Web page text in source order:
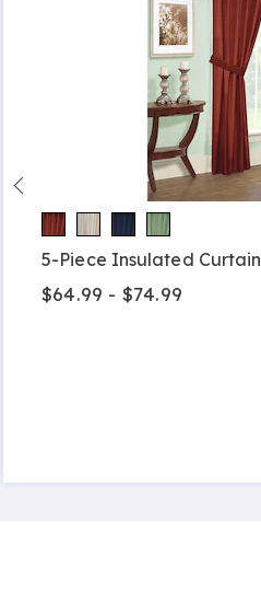
5-Piece Insulated Curtain
$64.99 - $74.99